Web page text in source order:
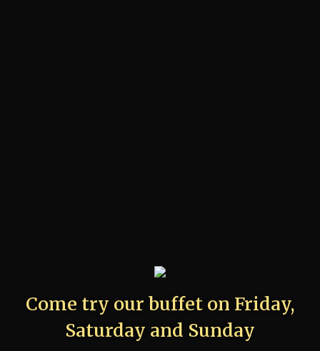
Come try our buffet on Friday,
Saturday and Sunday